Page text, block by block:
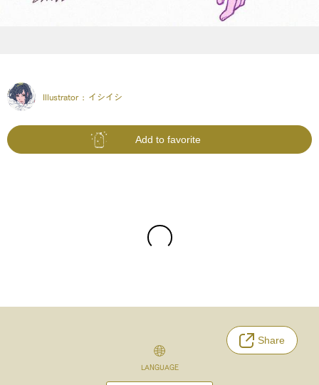
Illustrator : イシイシ
Add to favorite
Share
LANGUAGE